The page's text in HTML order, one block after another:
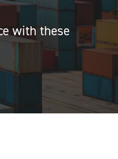
with these